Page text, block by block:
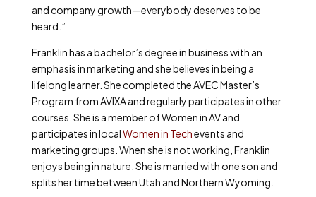
and company growth—everybody deserves to be
heard.”
Franklin has a bachelor’s degree in business with an
emphasis in marketing and she believes in being a
lifelong learner. She completed the AVEC Master’s
Program from AVIXA and regularly participates in other
courses. She is a member of Women in AV and
participates in localWomen in Techevents and
marketing groups. When she is not working, Franklin
enjoys being in nature. She is married with one son and
splits her time between Utah and Northern Wyoming.